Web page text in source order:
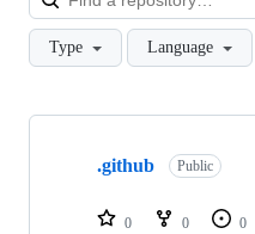
Type Language
Showing
repositories
.github Public
0 0 0